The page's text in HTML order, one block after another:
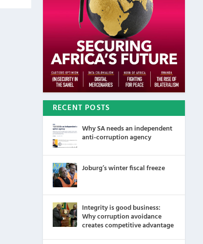
RECENT POSTS
Why SA needs an independent
anti-corruption agency
Joburg’s winter fiscal freeze
Integrity is good business:
Why corruption avoidance
creates competitive advantage